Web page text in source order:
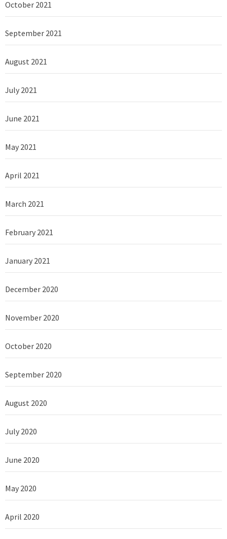
October 2021
September 2021
August 2021
July 2021
June 2021
May 2021
April 2021
March 2021
February 2021
January 2021
December 2020
November 2020
October 2020
September 2020
August 2020
July 2020
June 2020
May 2020
April 2020